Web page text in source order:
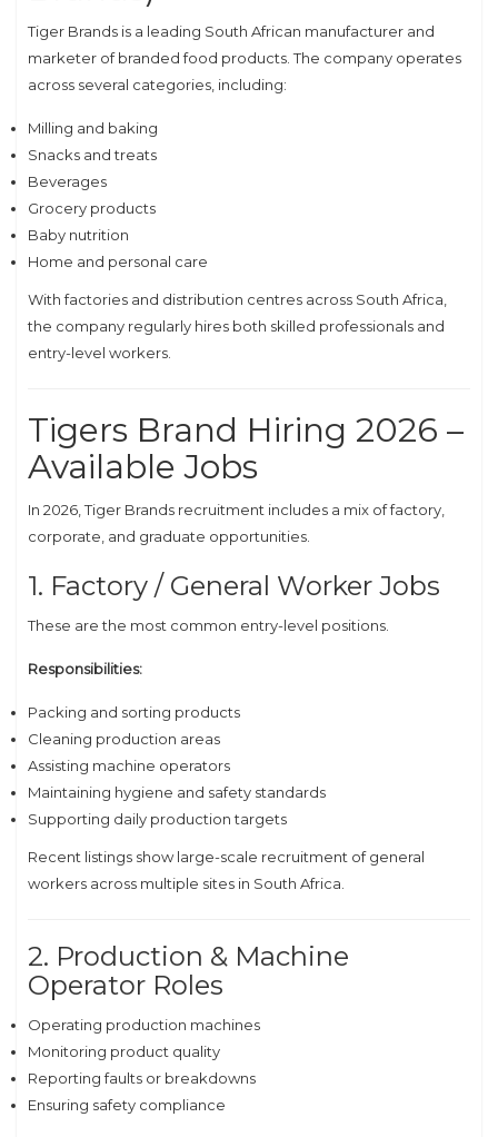
Tiger Brands is a leading South African manufacturer and
marketer of branded food products. The company operates
across several categories, including:
Milling and baking
Snacks and treats
Beverages
Grocery products
Baby nutrition
Home and personal care
With factories and distribution centres across South Africa,
the company regularly hires both skilled professionals and
entry-level workers.
Tigers Brand Hiring 2026 –
Available Jobs
In 2026, Tiger Brands recruitment includes a mix of factory,
corporate, and graduate opportunities.
1. Factory / General Worker Jobs
These are the most common entry-level positions.
Responsibilities:
Packing and sorting products
Cleaning production areas
Assisting machine operators
Maintaining hygiene and safety standards
Supporting daily production targets
Recent listings show large-scale recruitment of general
workers across multiple sites in South Africa.
2. Production & Machine
Operator Roles
Operating production machines
Monitoring product quality
Reporting faults or breakdowns
Ensuring safety compliance